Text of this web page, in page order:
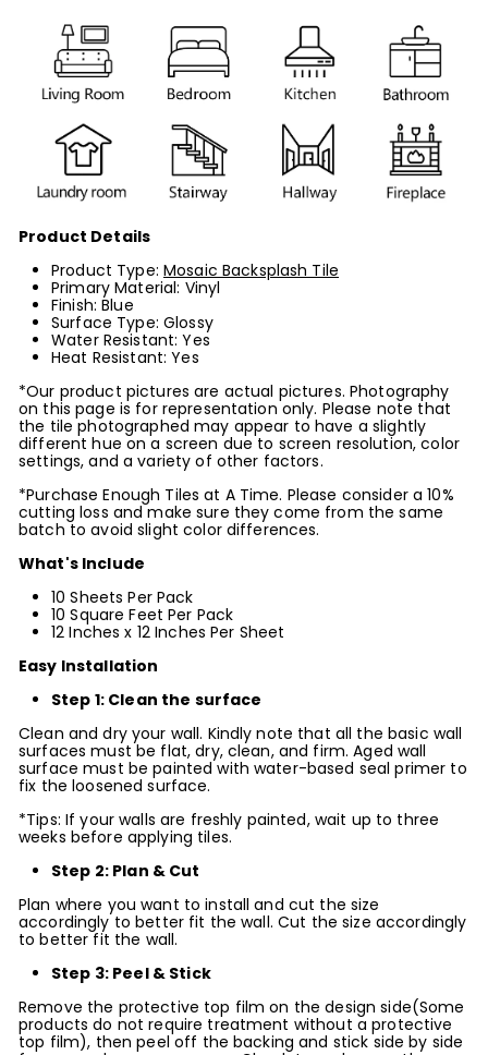
Product Details
Product Type: Mosaic Backsplash Tile
Primary Material: Vinyl
Finish: Blue
Surface Type: Glossy
Water Resistant: Yes
Heat Resistant: Yes
*Our product pictures are actual pictures. Photography
on this page is for representation only. Please note that
the tile photographed may appear to have a slightly
different hue on a screen due to screen resolution, color
settings, and a variety of other factors.
*Purchase Enough Tiles at A Time. Please consider a 10%
cutting loss and make sure they come from the same
batch to avoid slight color differences.
What's Include
10 Sheets Per Pack
10 Square Feet Per Pack
12 Inches x 12Inches Per Sheet
Easy Installation
Step 1: Clean the surface
Clean and dry your wall. Kindly note that all the basic wall
surfaces must be flat, dry, clean, and firm. Aged wall
surface must be painted with water-based seal primer to
fix the loosened surface.
*Tips: If your walls are freshly painted, wait up to three
weeks before applying tiles.
Step 2: Plan & Cut
Plan where you want to install and cut the size
accordingly to better fit the wall. Cut the size accordingly
to better fit the wall.
Step 3: Peel & Stick
Remove the protective top film on the design side(Some
products do not require treatment without a protective
top film), then peel off the backing and stick side by side